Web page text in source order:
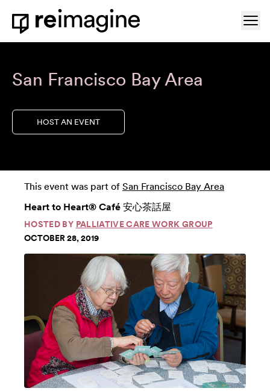
Skip to content
Home
San Francisco Bay Area
HOST AN EVENT
This event was part of San Francisco Bay Area
Heart to Heart® Café 安心茶話屋
HOSTED BY PALLIATIVE CARE WORK GROUP
OCTOBER 28, 2019